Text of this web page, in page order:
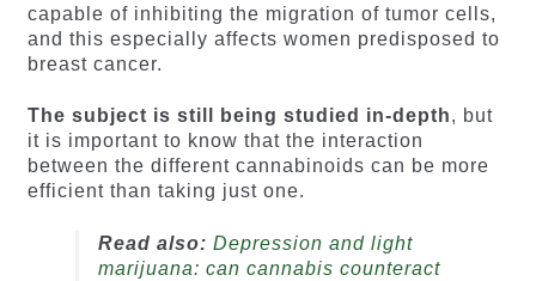
capable of inhibiting the migration of tumor cells,
and this especially affects women predisposed to
breast cancer.
The subject is still being studied in-depth, but
it is important to know that the interaction
between the different cannabinoids can be more
efficient than taking just one.
Read also: Depression and light
marijuana: can cannabis counteract